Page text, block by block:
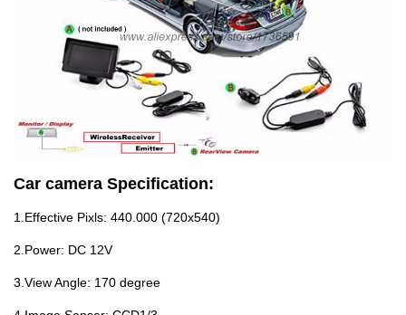
Car camera Specification:
1.Effective Pixls: 440.000 (720x540)
2.Power: DC 12V
3.View Angle: 170 degree